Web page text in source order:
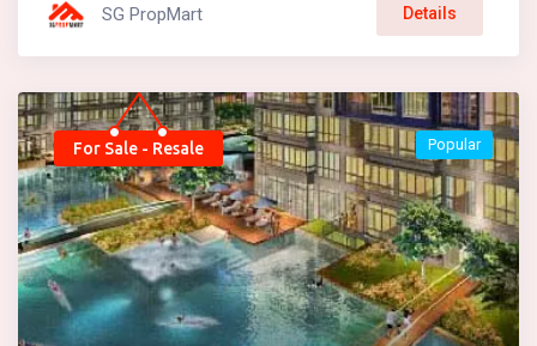
SG PropMart Details
For Sale - Resale Popular